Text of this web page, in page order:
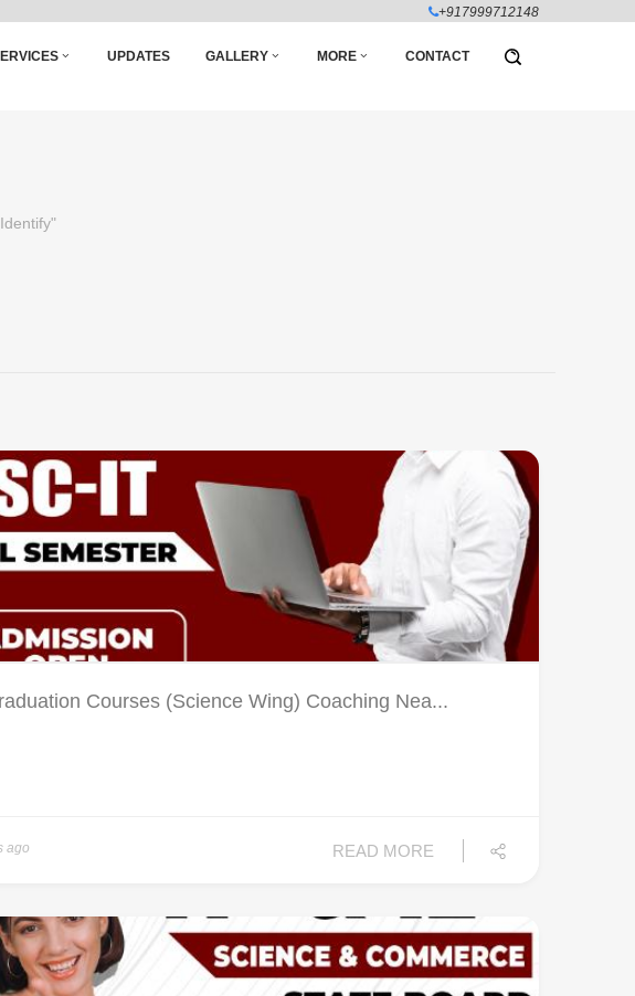
+917999712148
UPDATES GALLERY MORE CONTACT
Courses (Science Wing) Coaching Nea...
ago READ MORE